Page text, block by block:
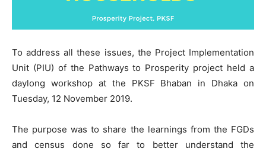
To address all these issues, the Project Implementation
Unit (PIU) of the Pathways to Prosperity project held a
daylong workshop at the PKSF Bhaban in Dhaka on
Tuesday, 12 November 2019.
The purpose was to share the learnings from the FGDs
and census done so far to better understand the